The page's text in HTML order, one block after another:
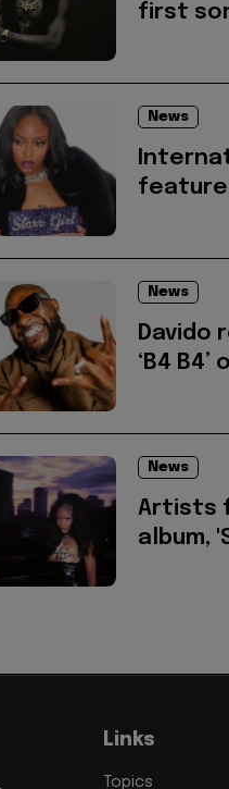
first
News
News
Davido
‘B4 B4’
News
Artists
album,
Links
Topics